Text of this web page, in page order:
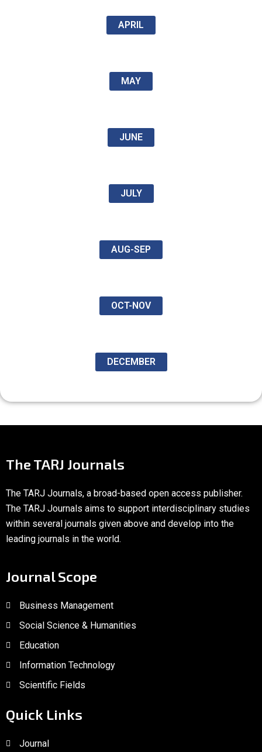
APRIL
MAY
JUNE
JULY
AUG-SEP
OCT-NOV
DECEMBER
The TARJ Journals
The TARJ Journals, a broad-based open access publisher.
The TARJ Journals aims to support interdisciplinary studies
within several journals given above and develop into the
leading journals in the world.
Journal Scope
Business Management
Social Science & Humanities
Education
Information Technology
Scientific Fields
Quick Links
Journal